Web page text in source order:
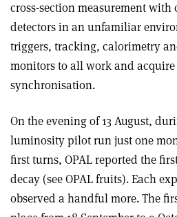
cross-section measurement
detectors in an unfamiliar
triggers, tracking, calorimetry
monitors to all work and
synchronisation.
On the evening of 13 August,
luminosity pilot run just one
first turns, OPAL reported the
decay (see OPAL fruits). Each
observed a handful more. The